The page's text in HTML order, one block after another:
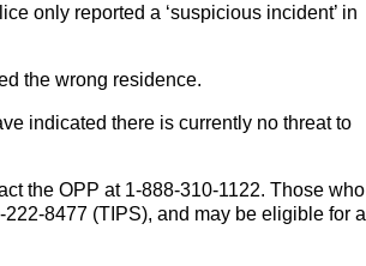
only reported a ‘suspicious incident’ in
the wrong residence.
indicated there is currently no threat to
the OPP at 1-888-310-1122. Those who
8477 (TIPS), and may be eligible for a